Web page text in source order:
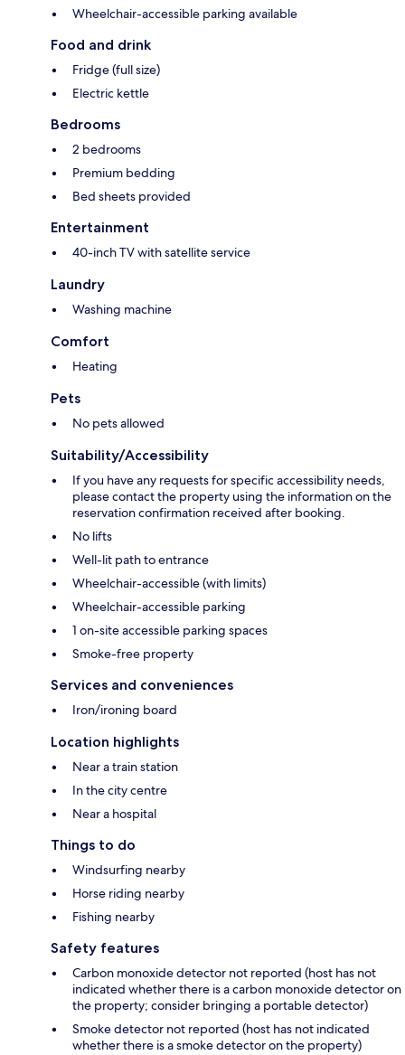
Wheelchair-accessible parking available
Food and drink
Fridge (full size)
Electric kettle
Bedrooms
2 bedrooms
Premium bedding
Bed sheets provided
Entertainment
40-inch TV with satellite service
Laundry
Washing machine
Comfort
Heating
Pets
No pets allowed
Suitability/Accessibility
If you have any requests for specific accessibility needs,
please contact the property using the information on the
reservation confirmation received after booking.
No lifts
Well-lit path to entrance
Wheelchair-accessible (with limits)
Wheelchair-accessible parking
1 on-site accessible parking spaces
Smoke-free property
Services and conveniences
Iron/ironing board
Location highlights
Near a train station
In the city centre
Near a hospital
Things to do
Windsurfing nearby
Horse riding nearby
Fishing nearby
Safety features
Carbon monoxide detector not reported (host has not
indicated whether there is a carbon monoxide detector on
the property; consider bringing a portable detector)
Smoke detector not reported (host has not indicated
whether there is a smoke detector on the property)